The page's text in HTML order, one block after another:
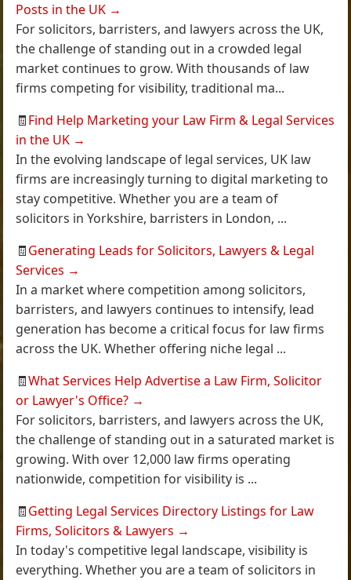
Posts in the UK →
For solicitors, barristers, and lawyers across the UK,
the challenge of standing out in a crowded legal
market continues to grow. With thousands of law
firms competing for visibility, traditional ma...
🧾Find Help Marketing your Law Firm & Legal Services
in the UK →
In the evolving landscape of legal services, UK law
firms are increasingly turning to digital marketing to
stay competitive. Whether you are a team of
solicitors in Yorkshire, barristers in London, ...
🧾Generating Leads for Solicitors, Lawyers & Legal
Services →
In a market where competition among solicitors,
barristers, and lawyers continues to intensify, lead
generation has become a critical focus for law firms
across the UK. Whether offering niche legal ...
🧾What Services Help Advertise a Law Firm, Solicitor
or Lawyer's Office? →
For solicitors, barristers, and lawyers across the UK,
the challenge of standing out in a saturated market is
growing. With over 12,000 law firms operating
nationwide, competition for visibility is ...
🧾Getting Legal Services Directory Listings for Law
Firms, Solicitors & Lawyers →
In today's competitive legal landscape, visibility is
everything. Whether you are a team of solicitors in